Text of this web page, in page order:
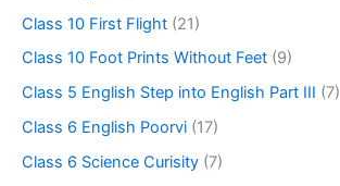
Class 10 First Flight (21)
Class 10 Foot Prints Without Feet (9)
Class 5 English Step into English Part III (7)
Class 6 English Poorvi (17)
Class 6 Science Curisity (7)